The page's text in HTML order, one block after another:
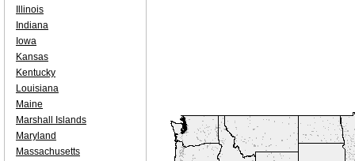
Illinois
Indiana
Iowa
Kansas
Kentucky
Louisiana
Maine
Marshall Islands
Maryland
Massachusetts